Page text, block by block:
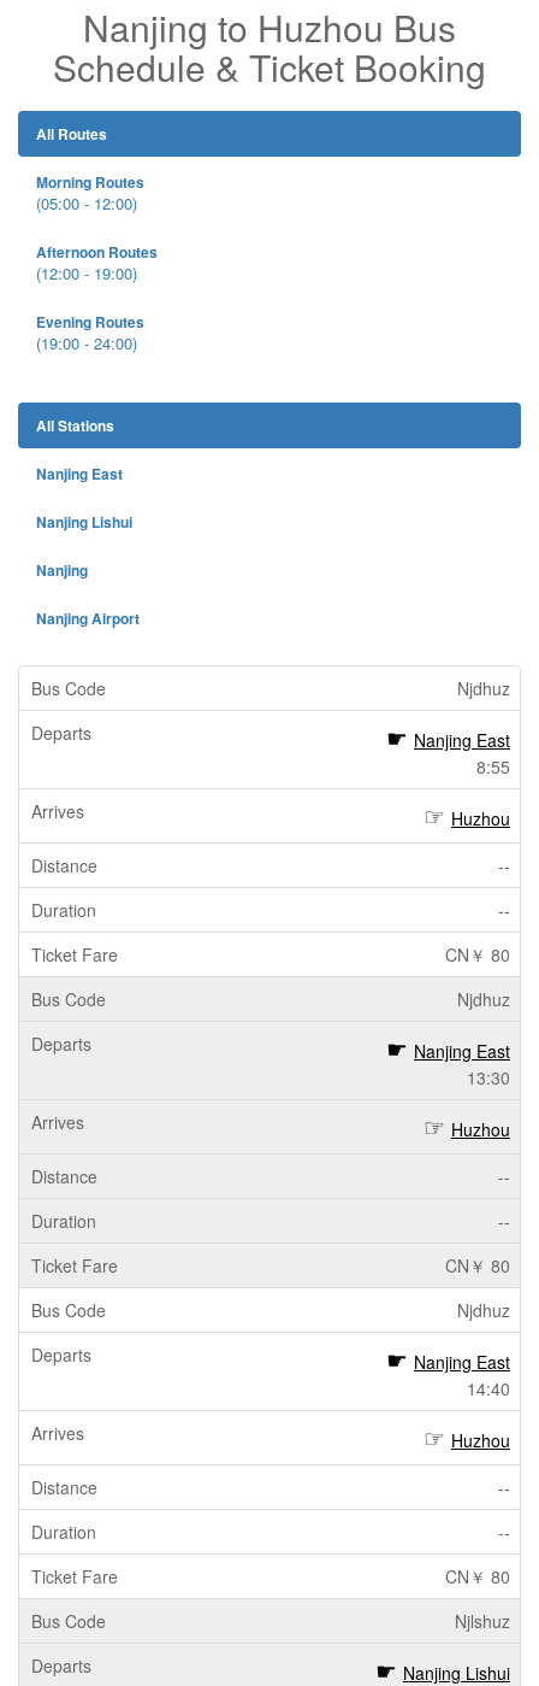
Nanjing to Huzhou Bus
Schedule & Ticket Booking
All Routes
Morning Routes
(05:00 - 12:00)
Afternoon Routes
(12:00 - 19:00)
Evening Routes
(19:00 - 24:00)
All Stations
Nanjing East
Nanjing Lishui
Nanjing
Nanjing Airport
Njdhuz
Nanjing East
8:55
Huzhou
--
--
CN￥ 80
Njdhuz
Nanjing East
13:30
Huzhou
--
--
CN￥ 80
Njdhuz
Nanjing East
14:40
Huzhou
--
--
CN￥ 80
Njlshuz
Nanjing Lishui